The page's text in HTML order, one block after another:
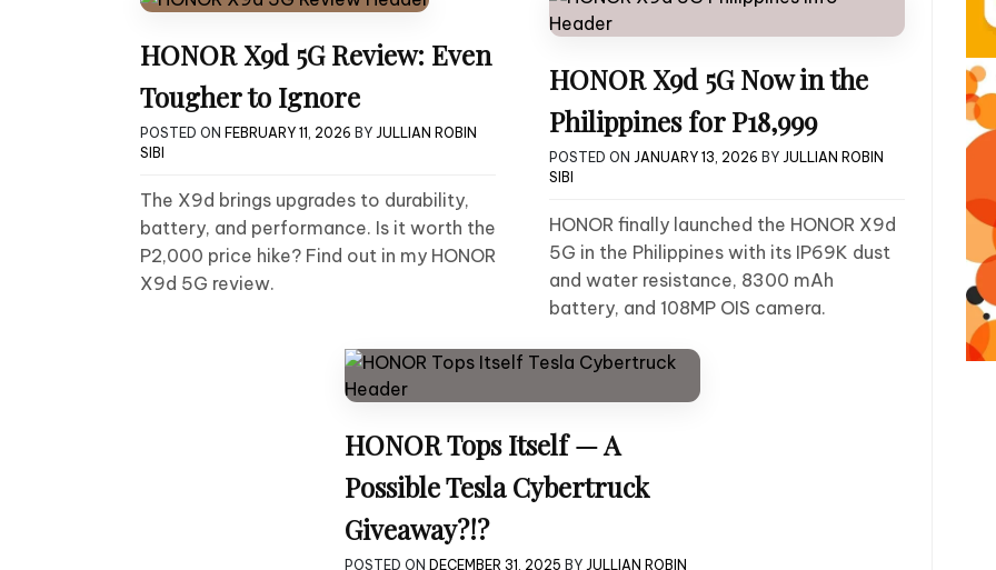
HONOR X9d 5G Review: Even
Tougher to Ignore
POSTED ON FEBRUARY 11, 2026 BY JULLIAN ROBIN
SIBI
The X9d brings upgrades to durability,
battery, and performance. Is it worth the
P2,000 price hike? Find out in my HONOR
X9d 5G review.
HONOR X9d 5G Now in the
Philippines for P18,999
POSTED ON JANUARY 13, 2026 BY JULLIAN ROBIN
SIBI
HONOR finally launched the HONOR X9d
5G in the Philippines with its IP69K dust
and water resistance, 8300 mAh
battery, and 108MP OIS camera.
HONOR Tops Itself — A
Possible Tesla Cybertruck
Giveaway?!?
POSTED ON DECEMBER 31, 2025 BY JULLIAN ROBIN